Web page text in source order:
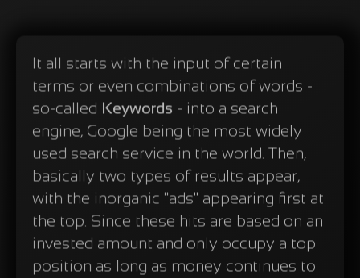
It all starts with the input of certain
terms or even combinations of words -
so-called Keywords - into a search
engine, Google being the most widely
used search service in the world. Then,
basically two types of results appear,
with the inorganic "ads" appearing first at
the top. Since these hits are based on an
invested amount and only occupy a top
position as long as money continues to